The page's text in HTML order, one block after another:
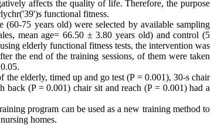
affects the quality of life. Therefore, the purpose
functional fitness.
75 years old) were selected by available sampling
mean age= 66.50 ± 3.80 years old) and control (5
elderly functional fitness tests, the intervention was
the end of the training sessions, of them were taken
elderly, timed up and go test (P = 0.001), 30-s chair
back (P = 0.001) chair sit and reach (P = 0.001) had a
program can be used as a new training method to
homes.